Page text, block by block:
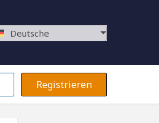
Deutsche
Registrieren